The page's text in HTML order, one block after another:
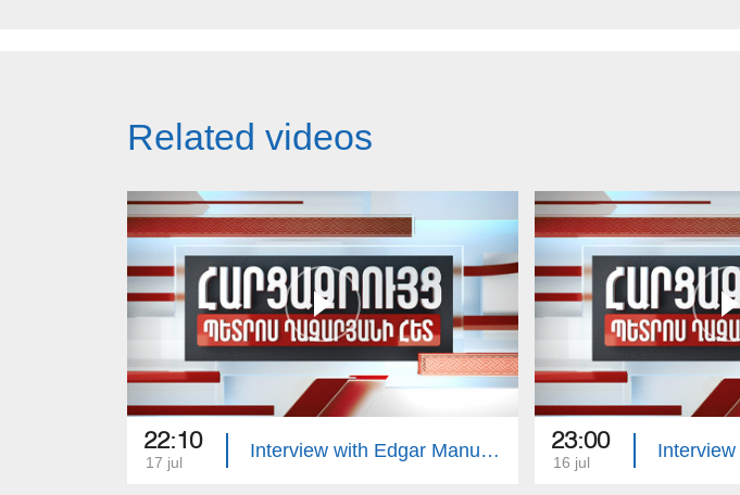
Related videos
22:10
17 jul
Interview with Edgar Manucharyan 23:00
16 jul